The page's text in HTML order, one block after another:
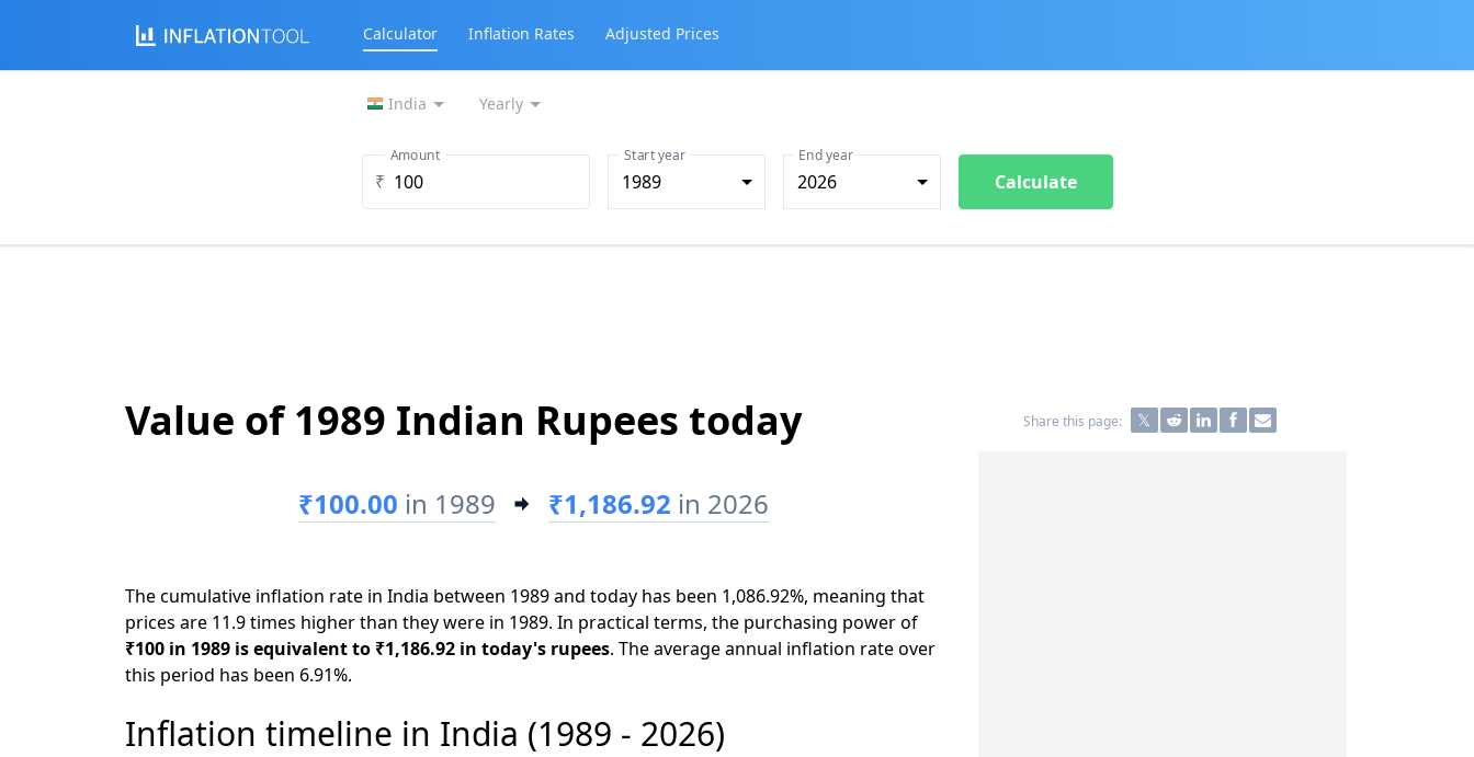
Calculator Inflation Rates Adjusted Prices
India Yearly
₹
Amount
1989
Start year
2026
End year
Calculate
Value of 1989 Indian Rupees today Share this page:
₹100.00 in 1989 ₹1,186.92 in 2026
The cumulative inflation rate in India between 1989 and today has been 1,086.92%, meaning that
prices are 11.9 times higher than they were in 1989. In practical terms, the purchasing power of
₹100 in 1989 is equivalent to ₹1,186.92 in today's rupees. The average annual inflation rate over
this period has been 6.91%.
Inflation timeline in India (1989 - 2026)